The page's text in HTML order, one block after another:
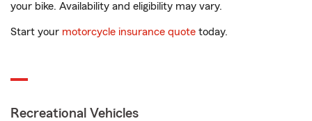
your bike. Availability and eligibility may vary.
Start your motorcycle insurance quote today.
Recreational Vehicles